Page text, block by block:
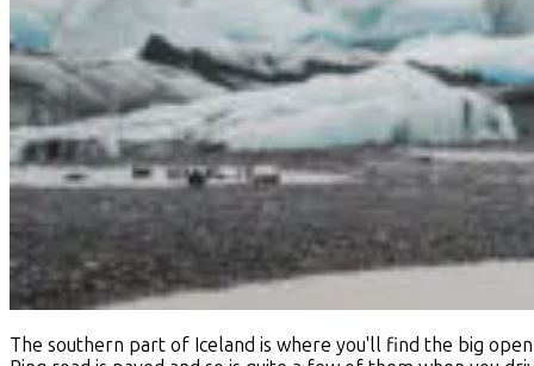
The southern part of Iceland is where you'll find the big